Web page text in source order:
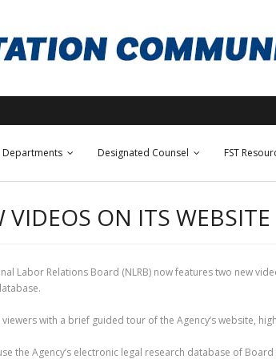
Departments Designated Counsel FST
VIDEOS ON ITS WEBSITE
Labor Relations Board (NLRB) now features two new
with a brief guided tour of the Agency’s website,
the Agency’s electronic legal research database of